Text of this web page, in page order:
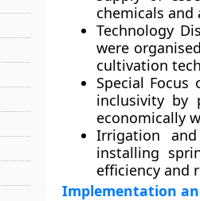
chemicals
Technology
were
cultivation
Special Focus
inclusivity by
economically
Irrigation and
installing
efficiency and
Implementation